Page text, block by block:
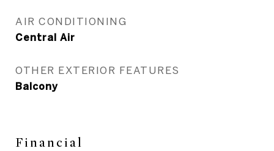
AIR CONDITIONING
Central Air
OTHER EXTERIOR FEATURES
Balcony
Financial